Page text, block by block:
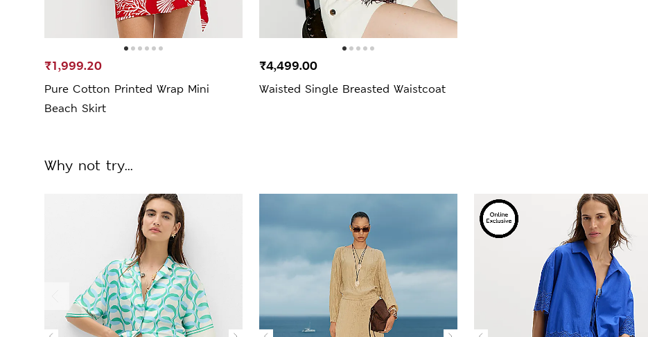
Pure Cotton Printed Wrap Mini
Beach Skirt
₹1,999.20
Waisted Single Breasted Waistcoat
₹4,499.00
Why not try...